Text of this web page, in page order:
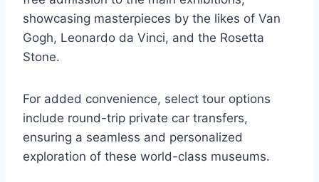
showcasing masterpieces by the likes of Van
Gogh, Leonardo da Vinci, and the Rosetta
Stone.
For added convenience, select tour options
include round-trip private car transfers,
ensuring a seamless and personalized
exploration of these world-class museums.